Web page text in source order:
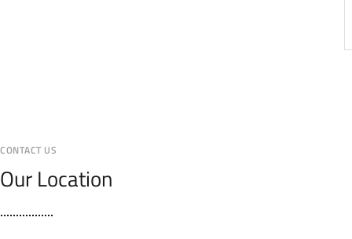
CONTACT US
Our Location